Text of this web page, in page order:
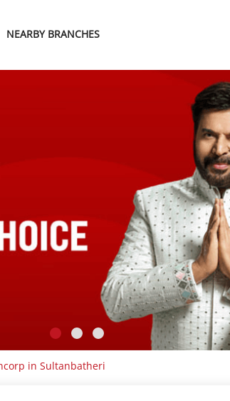
NEARBY BRANCHES
in Sultanbatheri